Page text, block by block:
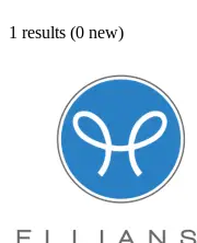
1 results (0 new)